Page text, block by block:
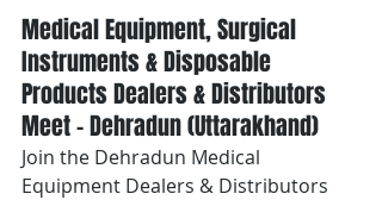
Medical Equipment, Surgical
Instruments & Disposable
Products Dealers & Distributors
Meet – Dehradun (Uttarakhand)
Join the Dehradun Medical
Equipment Dealers & Distributors